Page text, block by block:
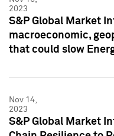
2023
S&P Global Market
macroeconomic,
that could slow
Nov 14,
2023
S&P Global Market